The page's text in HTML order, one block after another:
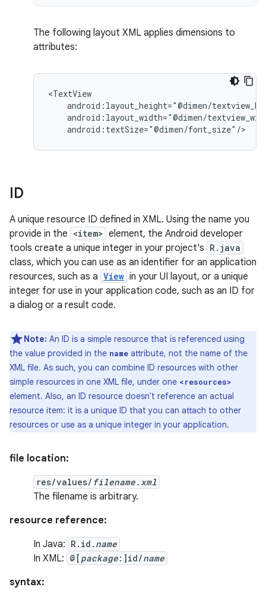
The following layout XML applies dimensions to
attributes:
android:textSize="@dimen/font_size"/>
ID
A unique resource ID defined in XML. Using the name you
provide in the <item> element, the Android developer
tools create a unique integer in your project's R.java
class, which you can use as an identifier for an application
resources, such as a View in your UI layout, or a unique
integer for use in your application code, such as an ID for
a dialog or a result code.
Note: An ID is a simple resource that is referenced using
the value provided in the name attribute, not the name of the
XML file. As such, you can combine ID resources with other
simple resources in one XML file, under one <resources>
element. Also, an ID resource doesn't reference an actual
resource item: it is a unique ID that you can attach to other
resources or use as a unique integer in your application.
file location:
res/values/ filename.xml
The filename is arbitrary.
resource reference:
In Java: R.id. name
In XML: @[ package:]id/name
syntax: